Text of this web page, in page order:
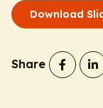
Download
Share